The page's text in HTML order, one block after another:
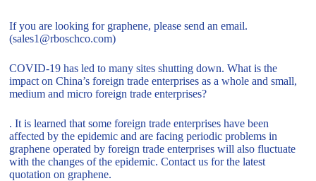
If you are looking for graphene, please send an email.
(sales1@rboschco.com)
COVID-19 has led to many sites shutting down. What is the
impact on China’s foreign trade enterprises as a whole and small,
medium and micro foreign trade enterprises?
. It is learned that some foreign trade enterprises have been
affected by the epidemic and are facing periodic problems in
graphene operated by foreign trade enterprises will also fluctuate
with the changes of the epidemic. Contact us for the latest
quotation on graphene.